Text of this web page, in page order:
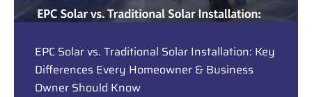
EPC Solar vs. Traditional Solar Installation: Key
Differences Every Homeowner & Business
Owner Should Know